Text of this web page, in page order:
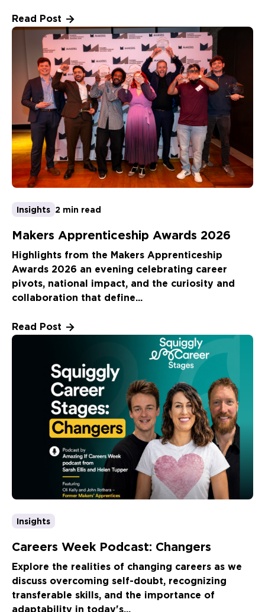
Read Post
Insights 2 min read
Makers Apprenticeship Awards 2026
Highlights from the Makers Apprenticeship
Awards 2026 an evening celebrating career
pivots, national impact, and the curiosity and
collaboration that define...
Read Post
Insights
Careers Week Podcast: Changers
Explore the realities of changing careers as we
discuss overcoming self-doubt, recognizing
transferable skills, and the importance of
adaptability in today's...